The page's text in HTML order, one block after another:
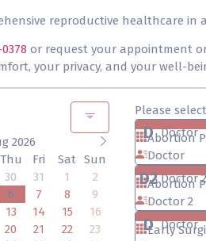
reproductive healthcare in
or request your appointment
your privacy, and your well-
2026
Thu Fri Sat
Sun
30 31 1
2
6 7 8
9
13 14 15
16
20 21 22
23
Please
D Doctor
Abortion
Doctor
D2 Doctor 2
Abortion
Doctor 2
D Doctor
Early